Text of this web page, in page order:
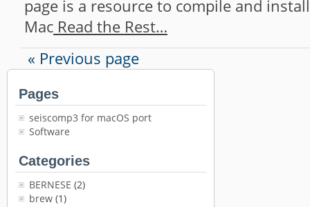
page is a resource to compile and
Mac Read the Rest…
« Previous page
Pages
seiscomp3 for macOS port
Software
Categories
BERNESE (2)
brew (1)